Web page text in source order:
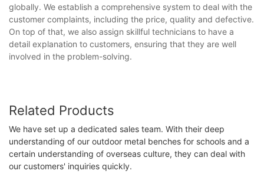
globally. We establish a comprehensive system to deal with the
customer complaints, including the price, quality and defective.
On top of that, we also assign skillful technicians to have a
detail explanation to customers, ensuring that they are well
involved in the problem-solving.
Related Products
We have set up a dedicated sales team. With their deep
understanding of our outdoor metal benches for schools and a
certain understanding of overseas culture, they can deal with
our customers' inquiries quickly.